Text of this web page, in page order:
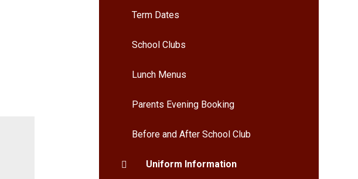
Term Dates
School Clubs
Lunch Menus
Parents Evening Booking
Before and After School Club
Uniform Information